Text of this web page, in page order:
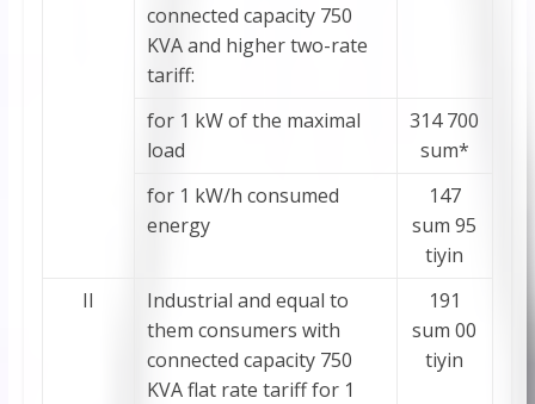
connected capacity 750
KVA and higher two-rate
tariff:
for 1 kW of the maximal
load
314 700
sum*
for 1 kW/h consumed
energy
147
sum 95
tiyin
II
Industrial and equal to
them consumers with
connected capacity 750
KVA flat rate tariff for 1
191
sum 00
tiyin